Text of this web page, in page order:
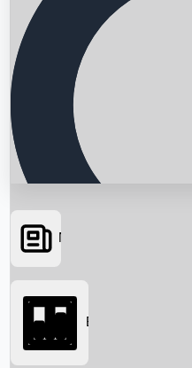
Searching...
News
Box Office